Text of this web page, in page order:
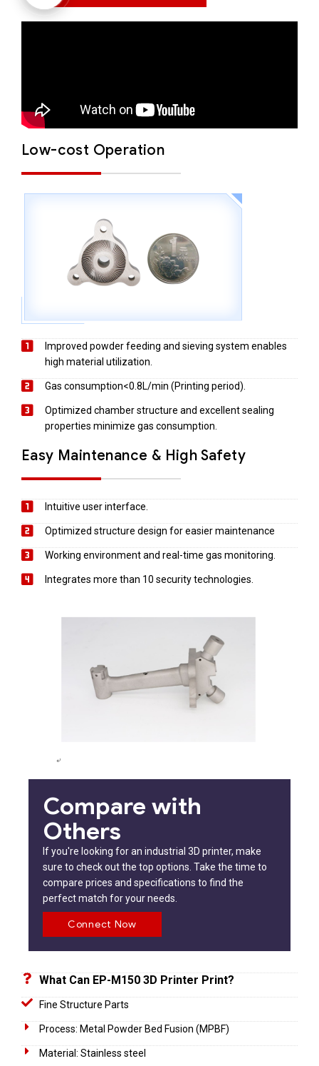
Low-cost Operation
Improved powder feeding and sieving system enables
high material utilization.
Gas consumption<0.8L/min (Printing period).
Optimized chamber structure and excellent sealing
properties minimize gas consumption.
Easy Maintenance & High Safety
Intuitive user interface.
Optimized structure design for easier maintenance
Working environment and real-time gas monitoring.
Integrates more than 10 security technologies.
Compare with
Others
If you're looking for an industrial 3D printer, make
sure to check out the top options. Take the time to
compare prices and specifications to find the
perfect match for your needs.
Connect Now
What Can EP-M150 3D Printer Print?
Fine Structure Parts
Process: Metal Powder Bed Fusion (MPBF)
Material: Stainless steel